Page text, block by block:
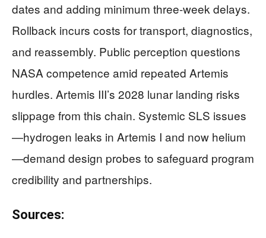
dates and adding minimum three-week delays.
Rollback incurs costs for transport, diagnostics,
and reassembly. Public perception questions
NASA competence amid repeated Artemis
hurdles. Artemis III’s 2028 lunar landing risks
slippage from this chain. Systemic SLS issues
—hydrogen leaks in Artemis I and now helium
—demand design probes to safeguard program
credibility and partnerships.
Sources: